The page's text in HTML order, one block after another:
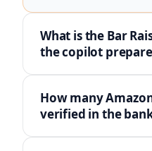
What is the Bar
the copilot
How many
verified in the